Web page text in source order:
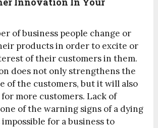
of business people change or
products in order to excite or
of their customers in them.
does not only strengthens the
of the customers, but it will also
more customers. Lack of
of the warning signs of a dying
for a business to